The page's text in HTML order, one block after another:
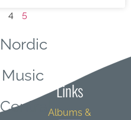
4 5
Nordic
Music
Central
Links
Albums &